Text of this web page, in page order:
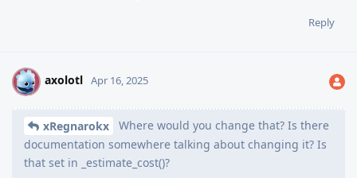
Reply
A axolotl Apr 16, 2025
xRegnarokx
Where would you change that? Is there
documentation somewhere talking about changing it? Is
that set in _estimate_cost()?